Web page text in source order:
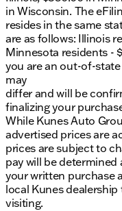
Variably
Seating:
Dual High Back
Front Bucket
Driver's Seat
Performance:
Drivetrain: Rear-
Engine: 7.3L V8
Transmission: 6-
Axle Ratio: 4.10
in Wisconsin. The
resides in the same
are as follows: Illinois
Minnesota residents -
you are an out-of-
may
differ and will be
finalizing your
While Kunes Auto
advertised prices are
prices are subject to
pay will be
your written purchase
local Kunes
visiting.